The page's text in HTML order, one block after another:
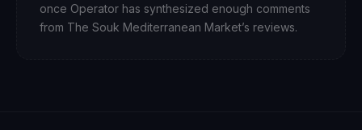
once Operator has synthesized enough comments
from The Souk Mediterranean Market’s reviews.